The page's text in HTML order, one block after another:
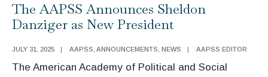
Hosts
ANNALS
The AAPSS Announces Sheldon
Danziger as New President
JULY 31, 2025 | AAPSS ANNOUNCEMENTS NEWS | AAPSS EDITOR
The American Academy of Political and Social